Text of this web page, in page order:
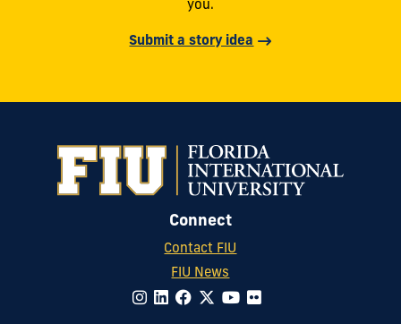
you.
Submit a story idea
Connect
Contact FIU
FIU News